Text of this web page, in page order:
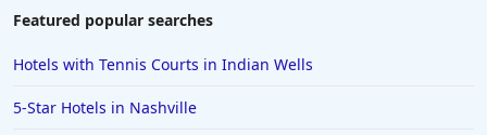
Hotels in Laughlin
Featured popular searches
Hotels with Tennis Courts in Indian Wells
5-Star Hotels in Nashville